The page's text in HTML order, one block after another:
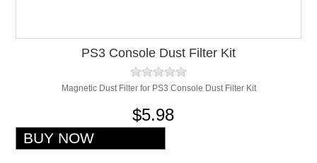
PS3 Console Dust Filter Kit
Magnetic Dust Filter for PS3 Console Dust Filter Kit
$5.98